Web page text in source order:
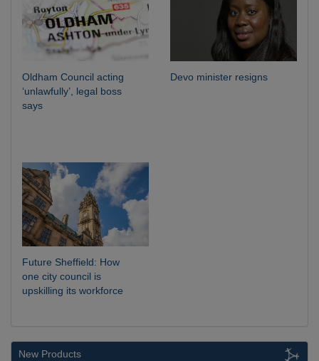
Oldham Council acting
‘unlawfully’, legal boss
says
Devo minister resigns
Future Sheffield: How
one city council is
upskilling its workforce
New Products